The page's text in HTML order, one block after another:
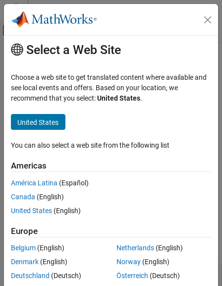
Skip to content
Off-Canvas Navigation Menu Toggle
Documentation Home
Navigation Toolbox
Motion Planning
interpolate
Syntax
Examples
Input Arguments
Output Arguments
Version History
Main Content
interpolate
Interpolate between states
Syntax
Description
interpStates
end statestate2based on the specified interpolation ratio
example
Examples
collapse all
Interpolate Between States in SE(2)
Select a Web Site
Choose a web site to get translated content where available and
see local events and offers. Based on your location, we
recommend that you select:United States.
United States
You can also select a web site from the following list
Americas
América Latina (Español)
Canada (English)
United States (English)
Europe
Belgium (English)
Denmark (English)
Deutschland (Deutsch)
Netherlands(English)
Norway(English)
Österreich (Deutsch)